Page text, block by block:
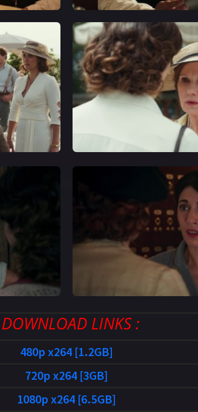
LINKS :
480p x264 [1.2GB]
720p x264 [3GB]
1080p x264 [6.5GB]